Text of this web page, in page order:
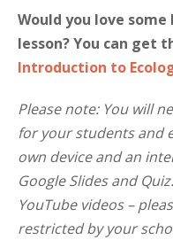
Would you love
lesson? You can get
Introduction to
Please note: You will
for your students and
own device and an
Google Slides and Quiz.
YouTube videos –
restricted by your